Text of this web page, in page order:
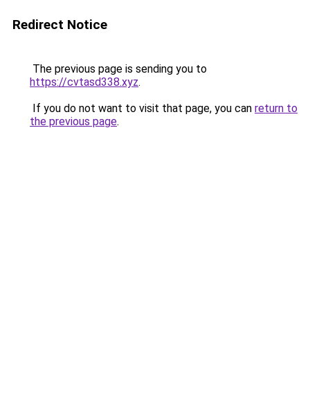
Redirect Notice
The previous page is sending you to
https://cvtasd338.xyz.
If you do not want to visit that page, you can return to
the previous page.